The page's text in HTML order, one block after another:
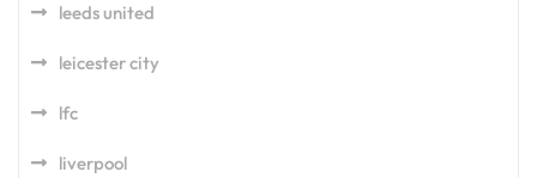
leeds united
leicester city
lfc
liverpool